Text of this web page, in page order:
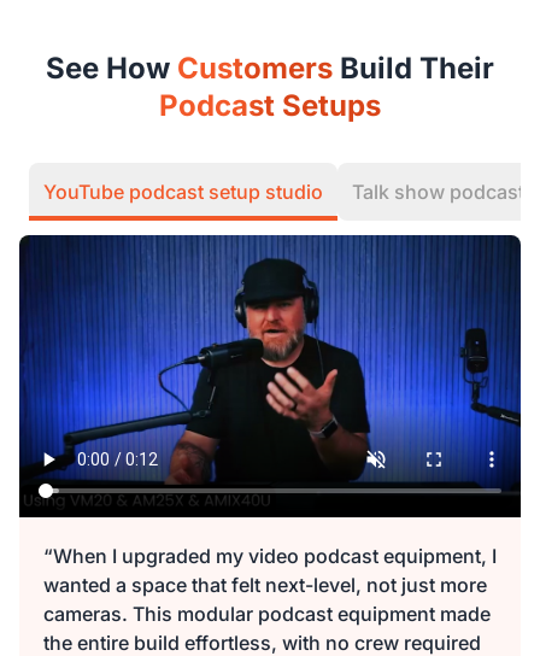
See How Customers Build Their
Podcast Setups
YouTube podcast setup studio Talk show podcast
“When I upgraded my video podcast equipment, I
wanted a space that felt next-level, not just more
cameras. This modular podcast equipment made
the entire build effortless, with no crew required